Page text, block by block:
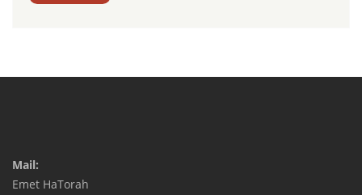
Mail:
Emet HaTorah